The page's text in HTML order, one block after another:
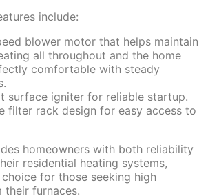
include:
blower motor that helps maintain
all throughout and the home
comfortable with steady
surface igniter for reliable startup.
filter rack design for easy access to
homeowners with both reliability
residential heating systems,
for those seeking high
their furnaces.